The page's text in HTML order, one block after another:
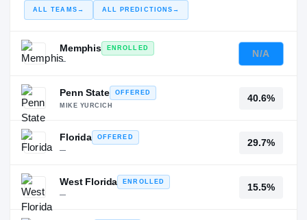
ALL TEAMS → ALL PREDICTIONS →
Memphis
ENROLLED
—
N/A
Penn State
OFFERED
MIKE YURCICH
40.6%
Florida
OFFERED
—
29.7%
West Florida
ENROLLED
—
15.5%